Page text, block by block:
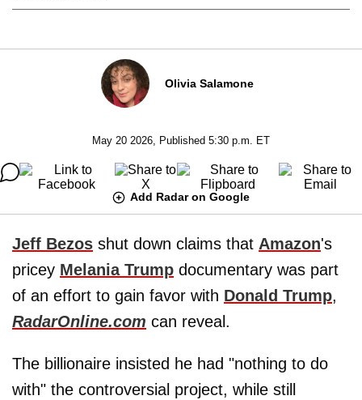
Olivia Salamone
May 20 2026, Published 5:30 p.m. ET
Add Radar on Google
Jeff Bezos shut down claims that Amazon's
pricey Melania Trump documentary was part
of an effort to gain favor with Donald Trump,
RadarOnline.com can reveal.
The billionaire insisted he had "nothing to do
with" the controversial project, while still